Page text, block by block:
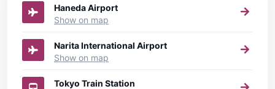
Haneda Airport
Show on map
Narita International Airport
Show on map
Tokyo Train Station